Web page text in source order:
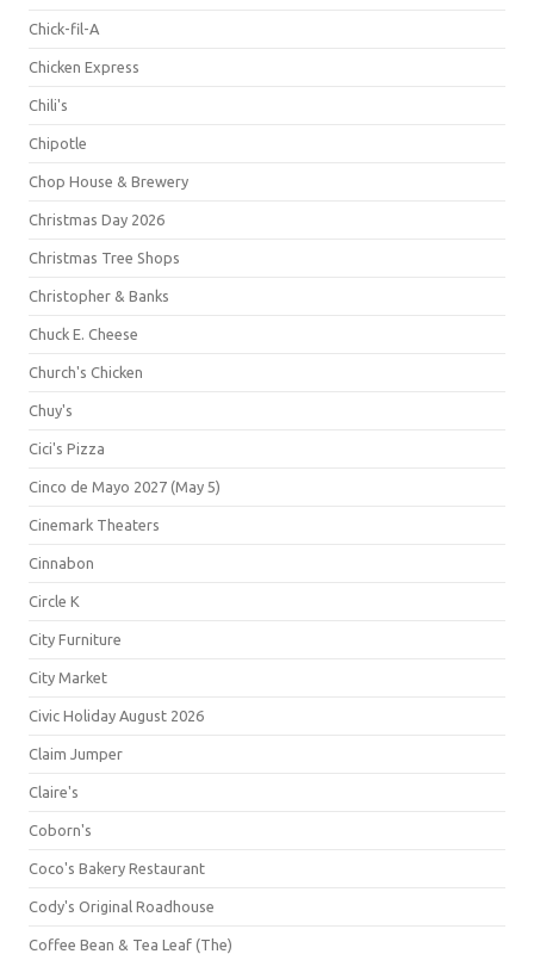
Chick-fil-A
Chicken Express
Chili's
Chipotle
Chop House & Brewery
Christmas Day 2026
Christmas Tree Shops
Christopher & Banks
Chuck E. Cheese
Church's Chicken
Chuy's
Cici's Pizza
Cinco de Mayo 2027 (May 5)
Cinemark Theaters
Cinnabon
Circle K
City Furniture
City Market
Civic Holiday August 2026
Claim Jumper
Claire's
Coborn's
Coco's Bakery Restaurant
Cody's Original Roadhouse
Coffee Bean & Tea Leaf (The)